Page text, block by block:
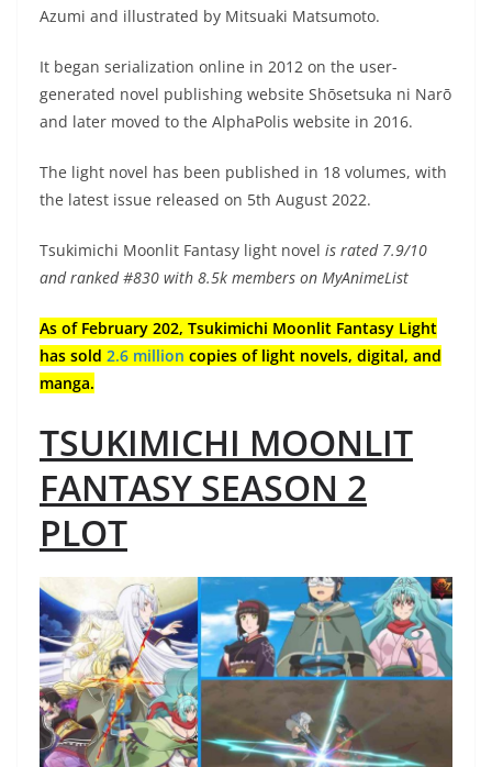
Azumi and illustrated by Mitsuaki Matsumoto.
It began serialization online in 2012 on the user-
generated novel publishing website Shōsetsuka ni Narō
and later moved to the AlphaPolis website in 2016.
The light novel has been published in 18 volumes, with
the latest issue released on 5th August 2022.
Tsukimichi Moonlit Fantasy light novel is rated 7.9/10
and ranked #830 with 8.5k members on MyAnimeList
As of February 202, Tsukimichi Moonlit Fantasy Light
has sold 2.6 million copies of light novels, digital, and
manga.
TSUKIMICHI MOONLIT
FANTASY SEASON 2
PLOT